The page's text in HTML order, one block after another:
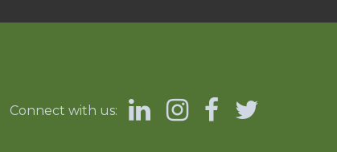
Connect with us: